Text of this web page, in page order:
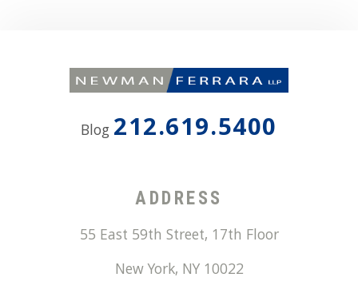
Blog 212.619.5400
ADDRESS
55 East 59th Street, 17th Floor
New York, NY 10022